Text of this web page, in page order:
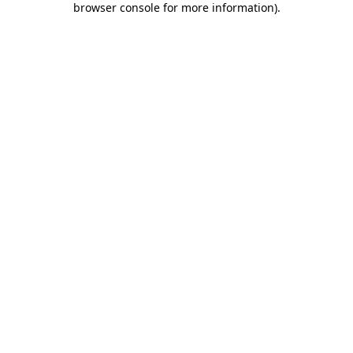
browser console for more information).